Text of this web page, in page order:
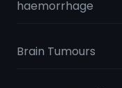
haemorrhage
Brain Tumours